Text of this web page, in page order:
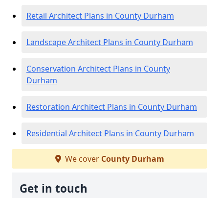
Retail Architect Plans in County Durham
Landscape Architect Plans in County Durham
Conservation Architect Plans in County
Durham
Restoration Architect Plans in County Durham
Residential Architect Plans in County Durham
We cover County Durham
Get in touch